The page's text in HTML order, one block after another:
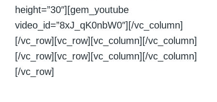
height=”30″][gem_youtube
video_id=”8xJ_qK0nbW0″][/vc_column]
[/vc_row][vc_row][vc_column][/vc_column]
[/vc_row][vc_row][vc_column][/vc_column]
[/vc_row]